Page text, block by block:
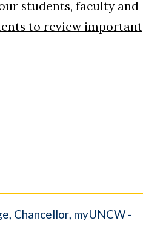
students, faculty and
to review important
Chancellor myUNCW -